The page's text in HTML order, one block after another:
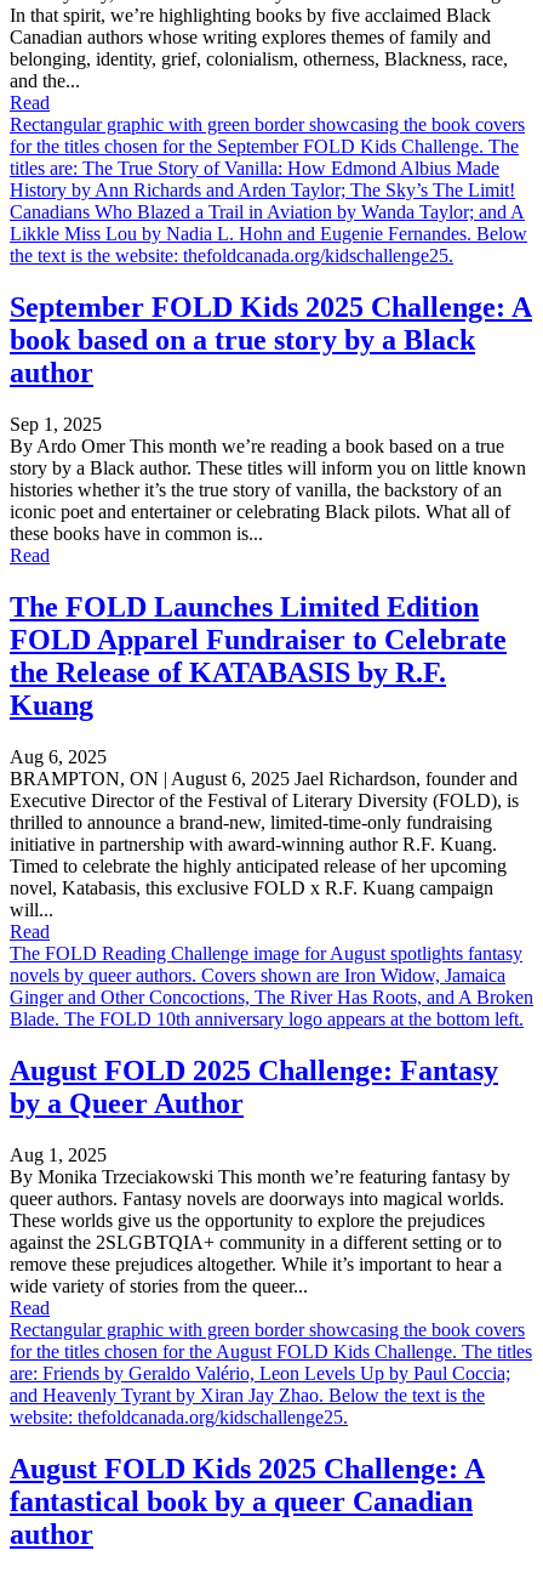
In that spirit, we’re highlighting books by five acclaimed Black
Canadian authors whose writing explores themes of family and
belonging, identity, grief, colonialism, otherness, Blackness, race,
and the...
Read
Rectangular graphic with green border showcasing the book covers
for the titles chosen for the September FOLD Kids Challenge. The
titles are: The True Story of Vanilla: How Edmond Albius Made
History by Ann Richards and Arden Taylor; The Sky’s The Limit!
Canadians Who Blazed a Trail in Aviation by Wanda Taylor; and A
Likkle Miss Lou by Nadia L. Hohn and Eugenie Fernandes. Below
the text is the website: thefoldcanada.org/kidschallenge25.
September FOLD Kids 2025 Challenge: A
book based on a true story by a Black
author
Sep 1, 2025
By Ardo Omer This month we’re reading a book based on a true
story by a Black author. These titles will inform you on little known
histories whether it’s the true story of vanilla, the backstory of an
iconic poet and entertainer or celebrating Black pilots. What all of
these books have in common is...
Read
The FOLD Launches Limited Edition
FOLD Apparel Fundraiser to Celebrate
the Release of KATABASIS by R.F.
Kuang
Aug 6, 2025
BRAMPTON, ON | August 6, 2025 Jael Richardson, founder and
Executive Director of the Festival of Literary Diversity (FOLD), is
thrilled to announce a brand-new, limited-time-only fundraising
initiative in partnership with award-winning author R.F. Kuang.
Timed to celebrate the highly anticipated release of her upcoming
novel, Katabasis, this exclusive FOLD x R.F. Kuang campaign
will...
Read
The FOLD Reading Challenge image for August spotlights fantasy
novels by queer authors. Covers shown are Iron Widow, Jamaica
Ginger and Other Concoctions, The River Has Roots, and A Broken
Blade. The FOLD 10th anniversary logo appears at the bottom left.
August FOLD 2025 Challenge: Fantasy
by a Queer Author
Aug 1, 2025
By Monika Trzeciakowski This month we’re featuring fantasy by
queer authors. Fantasy novels are doorways into magical worlds.
These worlds give us the opportunity to explore the prejudices
against the 2SLGBTQIA+ community in a different setting or to
remove these prejudices altogether. While it’s important to hear a
wide variety of stories from the queer...
Read
Rectangular graphic with green border showcasing the book covers
for the titles chosen for the August FOLD Kids Challenge. The titles
are: Friends by Geraldo Valério, Leon Levels Up by Paul Coccia;
and Heavenly Tyrant by Xiran Jay Zhao. Below the text is the
website: thefoldcanada.org/kidschallenge25.
August FOLD Kids 2025 Challenge: A
fantastical book by a queer Canadian
author